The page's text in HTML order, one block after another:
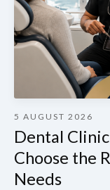
5 AUGUST 2026
Dental
Choose the
Needs